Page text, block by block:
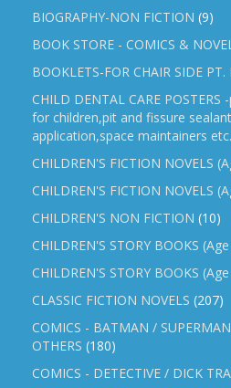
BIOGRAPHY-NON FICTION (9)
BOOK STORE - COMICS &
BOOKLETS-FOR CHAIR SIDE
CHILD DENTAL CARE
for children,pit and fissure
application,space maintainers etc.
CHILDREN'S FICTION NOVELS
CHILDREN'S FICTION NOVELS
CHILDREN'S NON FICTION (10)
CHILDREN'S STORY BOOKS
CHILDREN'S STORY BOOKS
CLASSIC FICTION NOVELS (207)
COMICS - BATMAN /
OTHERS (180)
COMICS - DETECTIVE / DICK